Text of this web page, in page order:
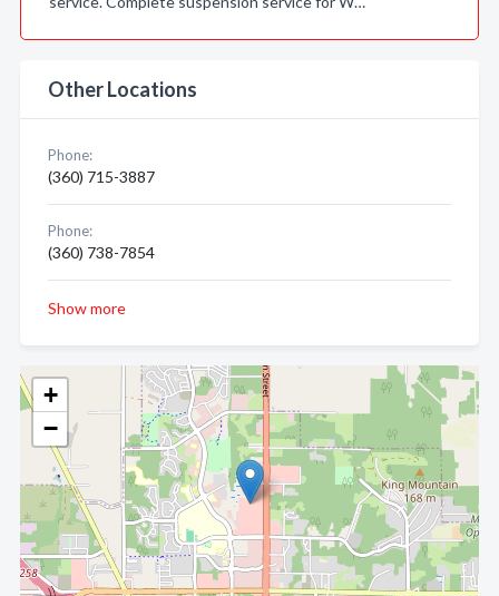
+
−
Other Locations
Phone:
(360) 715-3887
Phone:
(360) 738-7854
Show more